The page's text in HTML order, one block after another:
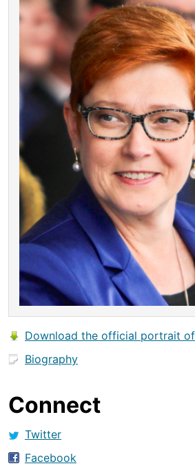
Download the official portrait
Biography
Connect
Twitter
Facebook